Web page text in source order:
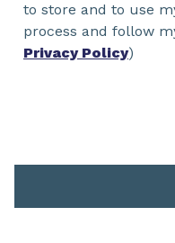
to store and to use
process and follow
Privacy Policy)